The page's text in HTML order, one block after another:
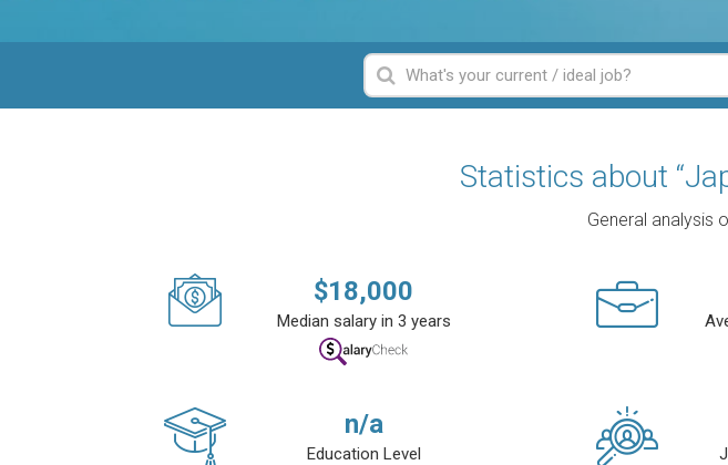
Statistics about
General analysis
$18,000
Median salary in 3 years
n/a
Education Level